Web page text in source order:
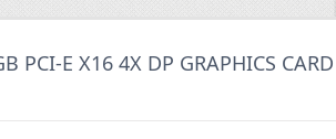
PCI-E X16 4X DP GRAPHICS CARD